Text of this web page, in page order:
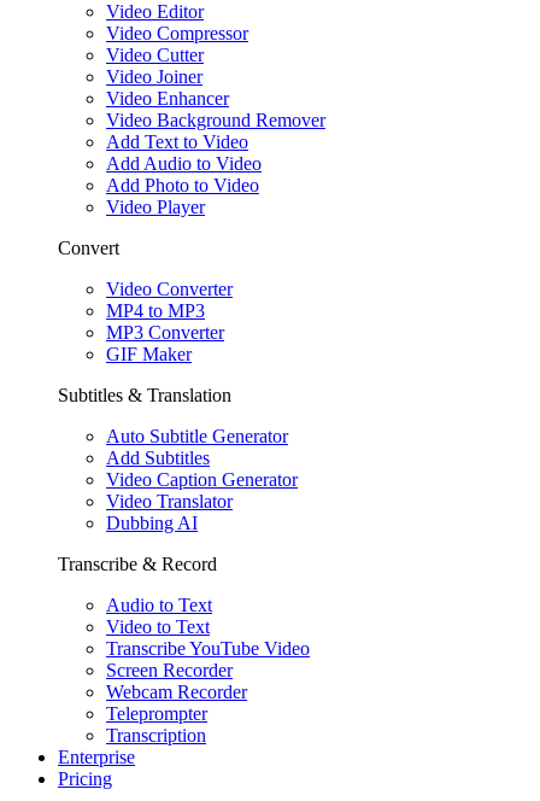
Video Editor
Video Compressor
Video Cutter
Video Joiner
Video Enhancer
Video Background Remover
Add Text to Video
Add Audio to Video
Add Photo to Video
Video Player
Convert
Video Converter
MP4 to MP3
MP3 Converter
GIF Maker
Subtitles & Translation
Auto Subtitle Generator
Add Subtitles
Video Caption Generator
Video Translator
Dubbing AI
Transcribe & Record
Audio to Text
Video to Text
Transcribe YouTube Video
Screen Recorder
Webcam Recorder
Teleprompter
Transcription
Enterprise
Pricing